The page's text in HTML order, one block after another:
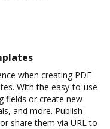
when creating PDF
With the easy-to-use
fields or create new
and more. Publish
share them via URL to